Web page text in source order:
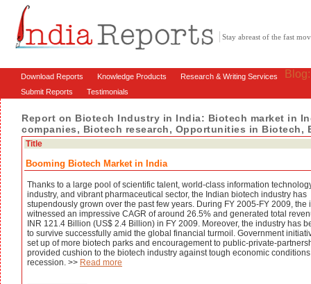
Stay abreast of the fast
Download Reports Knowledge Products Research & Writing Services
Submit Reports Testimonials
Report on Biotech Industry in India: Biotech market in
companies, Biotech research, Opportunities in Biotech,
Title
Booming Biotech Market in India
Thanks to a large pool of scientific talent, world-class information
industry, and vibrant pharmaceutical sector, the Indian biotech industry has
stupendously grown over the past few years. During FY 2005-FY 2009, the
witnessed an impressive CAGR of around 26.5% and generated total
INR 121.4 Billion (US$ 2.4 Billion) in FY 2009. Moreover, the industry has
to survive successfully amid the global financial turmoil. Government
set up of more biotech parks and encouragement to public-private-
provided cushion to the biotech industry against tough economic
recession. >> Read more